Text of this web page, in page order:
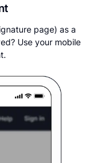
page) as a
Use your mobile